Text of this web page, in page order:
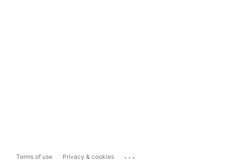
Terms of use Privacy & cookies ...